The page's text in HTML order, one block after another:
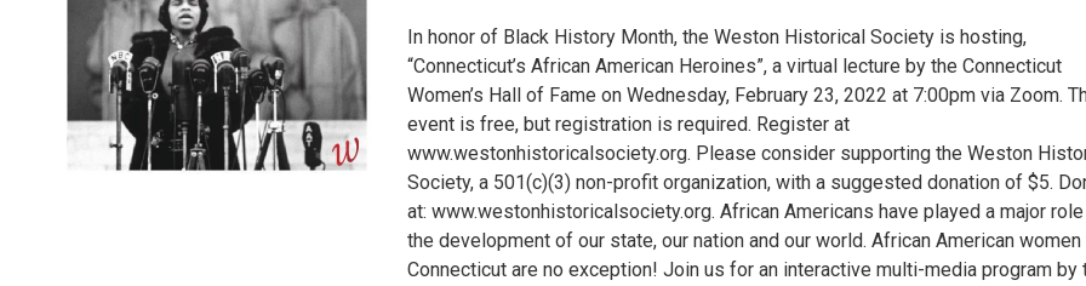
In honor of Black History Month, the Weston Historical Society is hosting,
“Connecticut’s African American Heroines”, a virtual lecture by the Connecticut
Women’s Hall of Fame on Wednesday, February 23, 2022 at 7:00pm via Zoom.
event is free, but registration is required. Register at
www.westonhistoricalsociety.org. Please consider supporting the Weston
Society, a 501(c)(3) non-profit organization, with a suggested donation of $5.
at: www.westonhistoricalsociety.org. African Americans have played a major
the development of our state, our nation and our world. African American
Connecticut are no exception! Join us for an interactive multi-media program by